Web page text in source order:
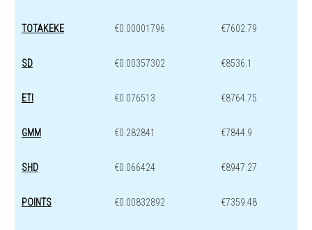
TOTAKEKE €0.00001796 €7602.79
SD €0.00357302 €8536.1
ETI €0.076513 €8764.75
GMM €0.282841 €7844.9
SHD €0.066424 €8947.27
POINTS €0.00832892 €7359.48